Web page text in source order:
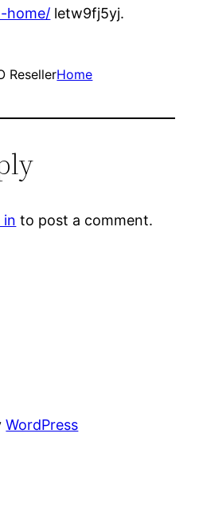
home/ letw9fj5yj.
ResellerHome
in to post a comment.
WordPress